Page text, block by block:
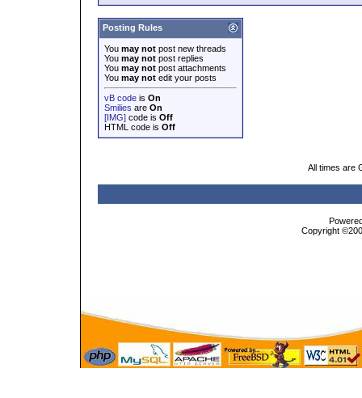
Posting Rules
You may notpost new threads
You may notpost replies
You may notpost attachments
You may notedit your posts
vB codeis On
Smilies are On
[IMG]code is Off
HTML code is Off
All times are
Copyright